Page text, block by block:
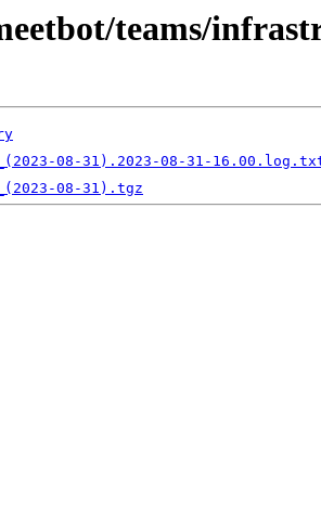
teams/
08-31).2023-08-31-
08-31).tgz